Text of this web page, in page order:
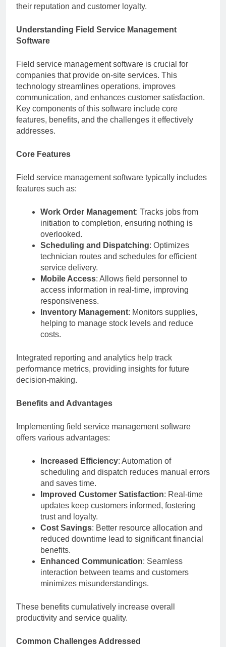
their reputation and customer loyalty.
Understanding Field Service Management
Software
Field service management software is crucial for
companies that provide on-site services. This
technology streamlines operations, improves
communication, and enhances customer satisfaction.
Key components of this software include core
features, benefits, and the challenges it effectively
addresses.
Core Features
Field service management software typically includes
features such as:
Work Order Management: Tracks jobs from
initiation to completion, ensuring nothing is
overlooked.
Scheduling and Dispatching: Optimizes
technician routes and schedules for efficient
service delivery.
Mobile Access: Allows field personnel to
access information in real-time, improving
responsiveness.
Inventory Management: Monitors supplies,
helping to manage stock levels and reduce
costs.
Integrated reporting and analytics help track
performance metrics, providing insights for future
decision-making.
Benefits and Advantages
Implementing field service management software
offers various advantages:
Increased Efficiency: Automation of
scheduling and dispatch reduces manual errors
and saves time.
Improved Customer Satisfaction: Real-time
updates keep customers informed, fostering
trust and loyalty.
Cost Savings: Better resource allocation and
reduced downtime lead to significant financial
benefits.
Enhanced Communication: Seamless
interaction between teams and customers
minimizes misunderstandings.
These benefits cumulatively increase overall
productivity and service quality.
Common Challenges Addressed